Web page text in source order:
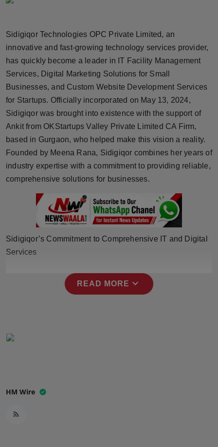
Brandpost
World
Beauty
Sports
Technology
Punjab
NW English
Press Release
NW Hindi
Sidigiqor Technologies OPC Private Limited, an
innovative and fast-growing technology services provider,
has quickly become a leader in IT Facility Management
Services, Digital Marketing Solutions for Small
Businesses, and Custom Website Development Services
for Startups. Officially incorporated on May 13, 2024,
Sidigiqor was brought into existence with the support of
Ankit from OKStartups Valley Private Limited CA Firm,
based in Gurgaon, who helped make this vision a reality.
Founded by Meena Rana, Sidigiqor combines her years of
industry expertise with a commitment to providing reliable,
comprehensive solutions for businesses.
Sidigiqor’s Commitment to Comprehensive IT and Digital
Services
READ MORE expand_more
HM Wire